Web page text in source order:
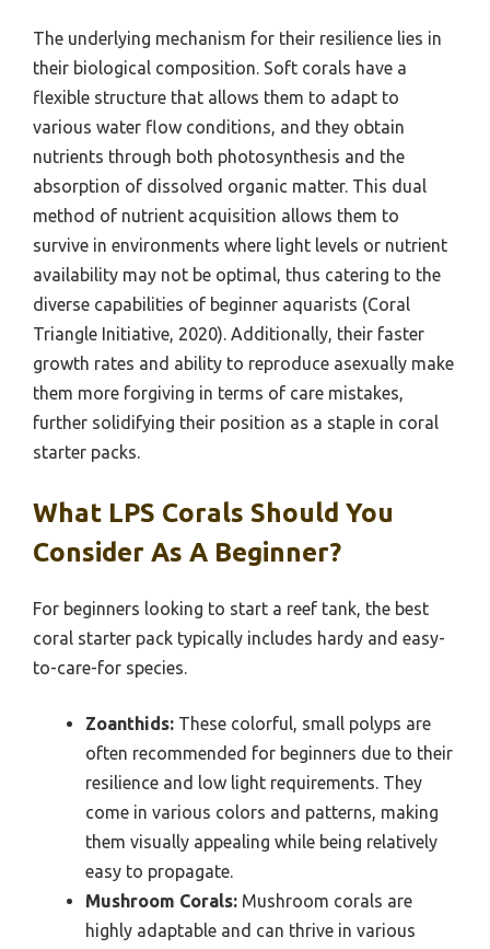
The underlying mechanism for their resilience lies in
their biological composition. Soft corals have a
flexible structure that allows them to adapt to
various water flow conditions, and they obtain
nutrients through both photosynthesis and the
absorption of dissolved organic matter. This dual
method of nutrient acquisition allows them to
survive in environments where light levels or nutrient
availability may not be optimal, thus catering to the
diverse capabilities of beginner aquarists (Coral
Triangle Initiative, 2020). Additionally, their faster
growth rates and ability to reproduce asexually make
them more forgiving in terms of care mistakes,
further solidifying their position as a staple in coral
starter packs.
What LPS Corals Should You
Consider As A Beginner?
For beginners looking to start a reef tank, the best
coral starter pack typically includes hardy and easy-
to-care-for species.
Zoanthids: These colorful, small polyps are
often recommended for beginners due to their
resilience and low light requirements. They
come in various colors and patterns, making
them visually appealing while being relatively
easy to propagate.
Mushroom Corals: Mushroom corals are
highly adaptable and can thrive in various